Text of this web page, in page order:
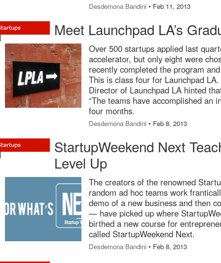
Desdemona Bandini • Feb 11, 2013
Meet Launchpad LA’s
Over 500 startups applied last
accelerator, but only eight were
recently completed the program
This is class four for Launchpad
Director of Launchpad LA hinted
“The teams have accomplished an
four months.
Desdemona Bandini • Feb 8, 2013
StartupWeekend Next
Level Up
The creators of the renowned
random ad hoc teams work
demo of a new business and then
— have picked up where
birthed a new course for
called StartupWeekend Next.
Desdemona Bandini • Feb 8, 2013